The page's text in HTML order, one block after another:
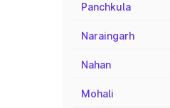
Panchkula
Naraingarh
Nahan
Mohali